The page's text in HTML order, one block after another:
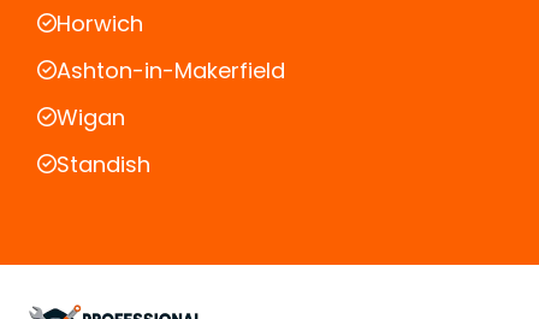
Horwich
Ashton-in-Makerfield
Wigan
Standish